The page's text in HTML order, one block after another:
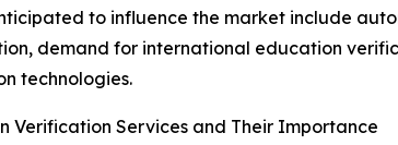
to influence the market include
demand for international education
technologies.
Verification Services and Their Importance